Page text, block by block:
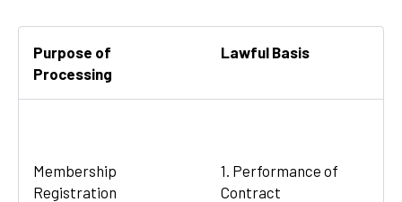
Purpose of
Processing
Lawful Basis
Membership
Registration
1. Performance of
Contract